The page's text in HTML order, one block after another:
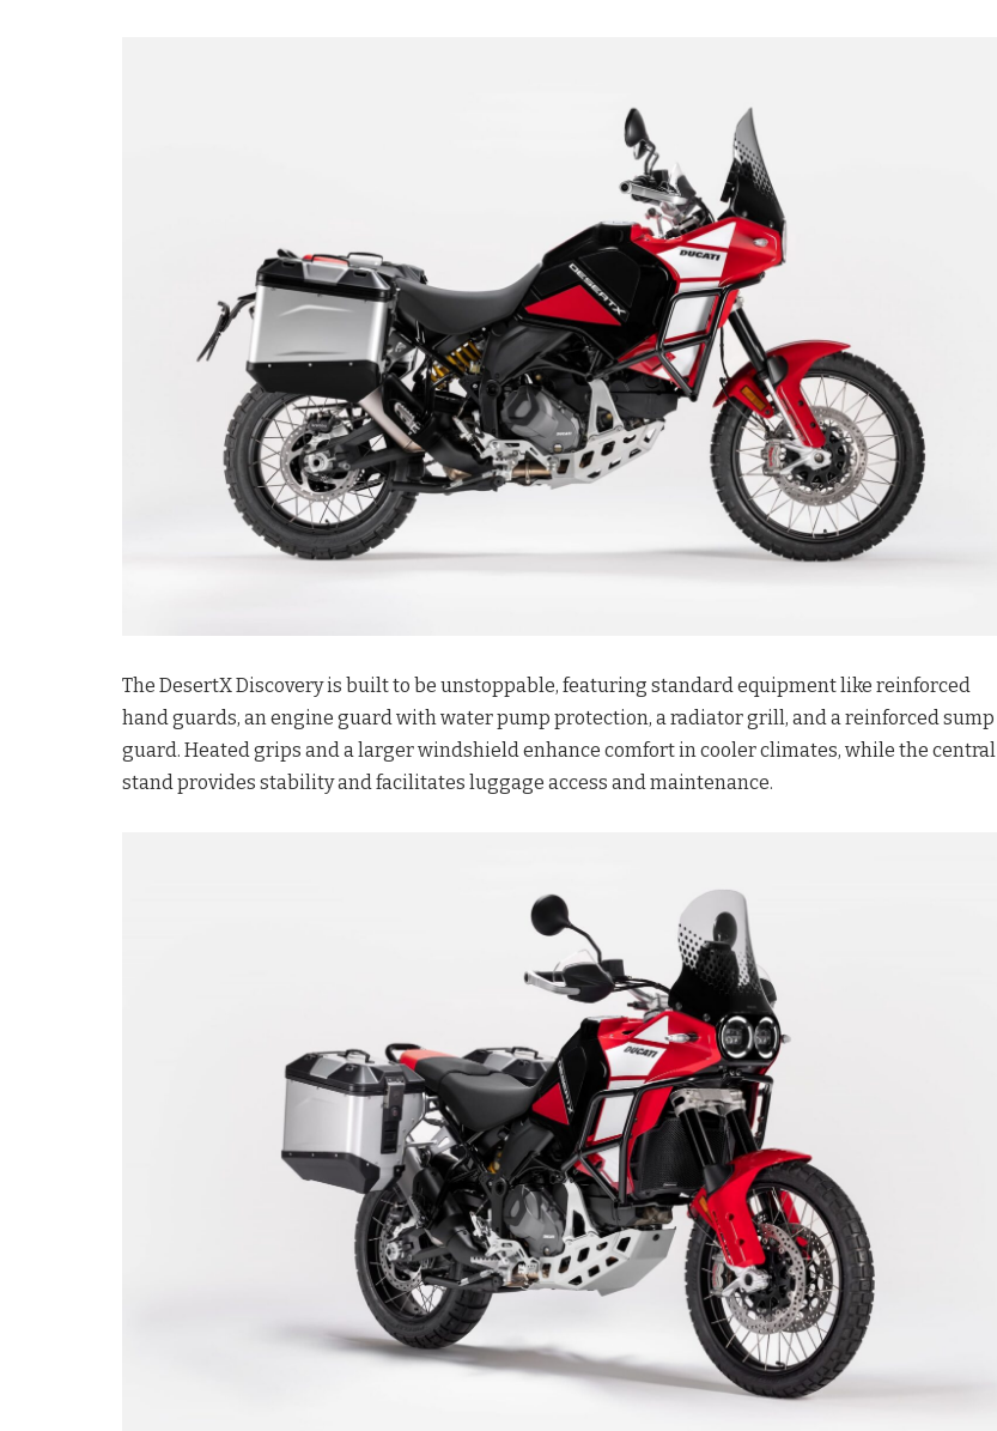
The DesertX Discovery is built to be unstoppable, featuring standard equipment like reinforced
hand guards, an engine guard with water pump protection, a radiator grill, and a reinforced sump
guard. Heated grips and a larger windshield enhance comfort in cooler climates, while the central
stand provides stability and facilitates luggage access and maintenance.